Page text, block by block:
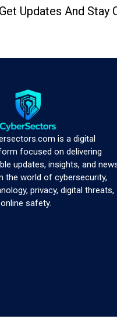
Get Updates And
is a digital
focused on delivering
updates, insights, and
the world of cybersecurity,
privacy, digital threats,
safety.